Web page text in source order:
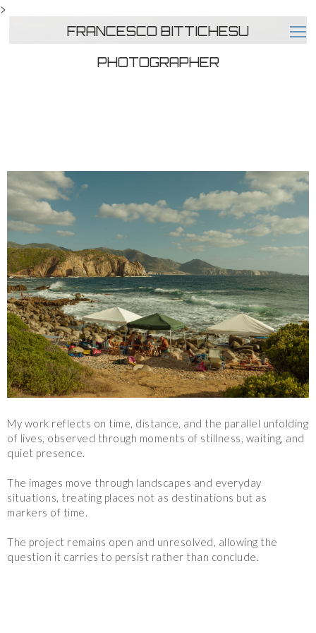
>
FRANCESCO BITTICHESU
PHOTOGRAPHER
My work reflects on time, distance, and the parallel unfolding
of lives, observed through moments of stillness, waiting, and
quiet presence.
The images move through landscapes and everyday
situations, treating places not as destinations but as
markers of time.
The project remains open and unresolved, allowing the
question it carries to persist rather than conclude.